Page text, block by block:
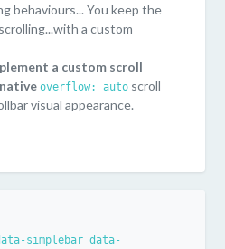
IE11.
behaviours... You keep the
a custom
a custom scroll
native overflow: auto scroll
visual appearance.
simplebar data-